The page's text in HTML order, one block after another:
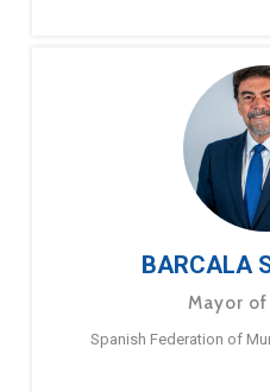
BARCALA
Mayor
Spanish Federation of